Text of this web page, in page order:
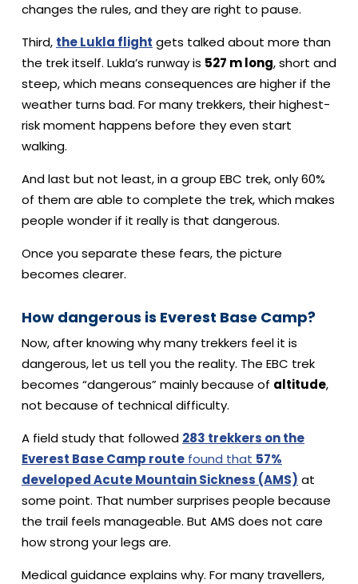
changes the rules, and they are right to pause.
Third, the Lukla flight gets talked about more than
the trek itself. Lukla’s runway is 527 m long, short and
steep, which means consequences are higher if the
weather turns bad. For many trekkers, their highest-
risk moment happens before they even start
walking.
And last but not least, in a group EBC trek, only 60%
of them are able to complete the trek, which makes
people wonder if it really is that dangerous.
Once you separate these fears, the picture
becomes clearer.
How dangerous is Everest Base Camp?
Now, after knowing why many trekkers feel it is
dangerous, let us tell you the reality. The EBC trek
becomes “dangerous” mainly because of altitude,
not because of technical difficulty.
A field study that followed 283 trekkers on the
Everest Base Camp route found that 57%
developed Acute Mountain Sickness (AMS) at
some point. That number surprises people because
the trail feels manageable. But AMS does not care
how strong your legs are.
Medical guidance explains why. For many travellers,